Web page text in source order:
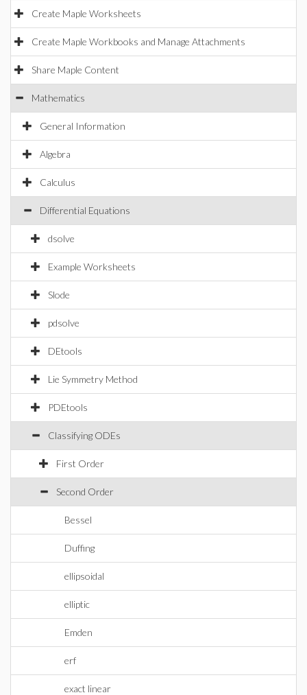
Create Maple Worksheets
Create Maple Workbooks and Manage Attachments
Share Maple Content
Mathematics
General Information
Algebra
Calculus
Differential Equations
dsolve
Example Worksheets
Slode
pdsolve
DEtools
Lie Symmetry Method
PDEtools
Classifying ODEs
First Order
Second Order
Bessel
Duffing
ellipsoidal
elliptic
Emden
erf
exact linear